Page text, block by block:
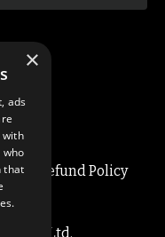
Refund Policy
Ltd.
×
ads
with
that